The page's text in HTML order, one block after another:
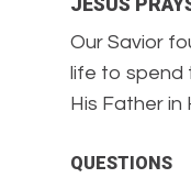
JESUS
Our Savior
life to spend
His Father in
QUESTIONS